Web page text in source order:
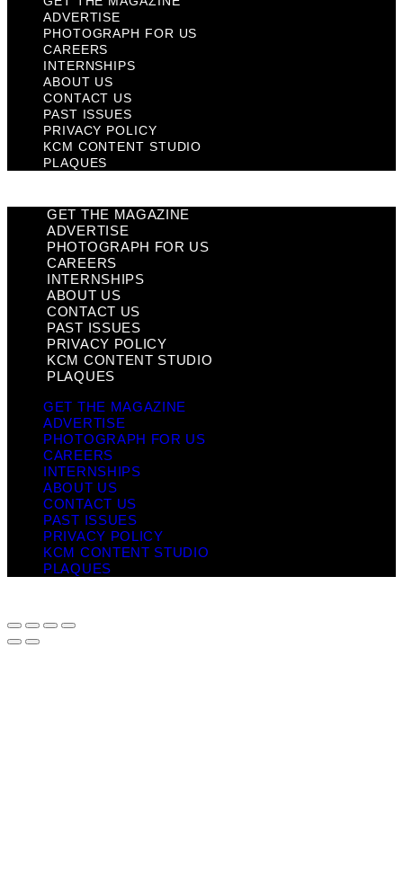
ADVERTISE
PHOTOGRAPH FOR US
CAREERS
INTERNSHIPS
ABOUT US
CONTACT US
PAST ISSUES
PRIVACY POLICY
KCM CONTENT STUDIO
PLAQUES
GET THE MAGAZINE
ADVERTISE
PHOTOGRAPH FOR US
CAREERS
INTERNSHIPS
ABOUT US
CONTACT US
PAST ISSUES
PRIVACY POLICY
KCM CONTENT STUDIO
PLAQUES
GET THE MAGAZINE
ADVERTISE
PHOTOGRAPH FOR US
CAREERS
INTERNSHIPS
ABOUT US
CONTACT US
PAST ISSUES
PRIVACY POLICY
KCM CONTENT STUDIO
PLAQUES